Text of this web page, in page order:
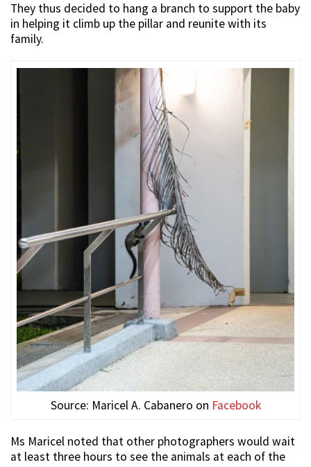
They thus decided to hang a branch to support the baby
in helping it climb up the pillar and reunite with its
family.
Source: Maricel A. Cabanero on Facebook
Ms Maricel noted that other photographers would wait
at least three hours to see the animals at each of the